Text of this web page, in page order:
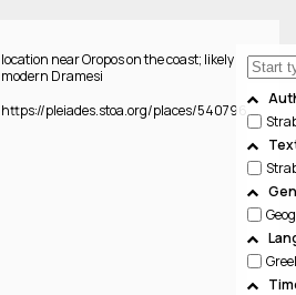
location near Oropos on the coast; likely
modern Dramesi
https://pleiades.stoa.org/places/540796